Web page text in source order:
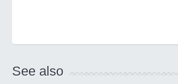
See also